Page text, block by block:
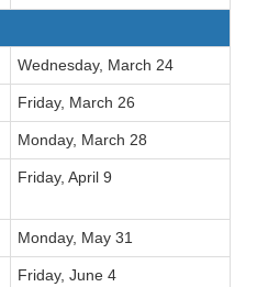
Wednesday, March 24
Friday, March 26
Monday, March 28
Friday, April 9
Monday, May 31
Friday, June 4